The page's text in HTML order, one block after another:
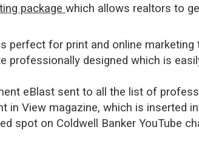
package which allows realtors to
perfect for print and online
professionally designed which is
eBlast sent to all the list of
in View magazine, which is inserted
spot on Coldwell Banker YouTube